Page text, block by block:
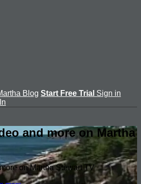
Blog Start Free Trial Sign in
and more on Martha
on Martha Stewart TV